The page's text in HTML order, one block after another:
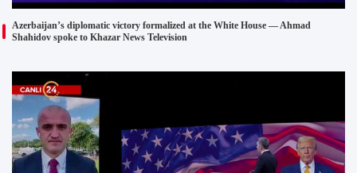
Azerbaijan’s diplomatic victory formalized at the White House — Ahmad
Shahidov spoke to Khazar News Television